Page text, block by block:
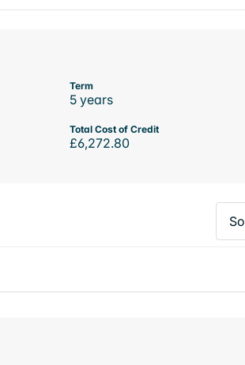
Term
5 years
Total Cost of Credit
£6,272.80